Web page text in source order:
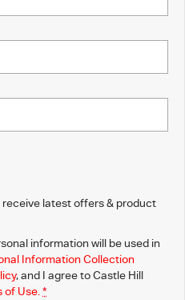
receive latest offers & product
information will be used in
Information Collection
, and I agree toCastle Hill
of Use. *